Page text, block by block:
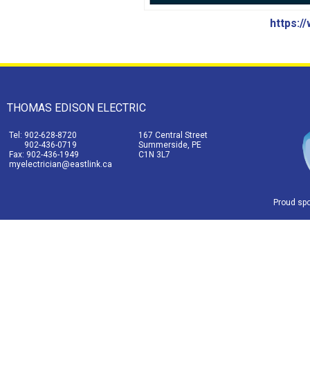
https://
THOMAS EDISON ELECTRIC
Tel: 902-628-8720
902-436-0719
Fax: 902-436-1949
myelectrician@eastlink.ca
167 Central Street
Summerside, PE
C1N 3L7
Proud